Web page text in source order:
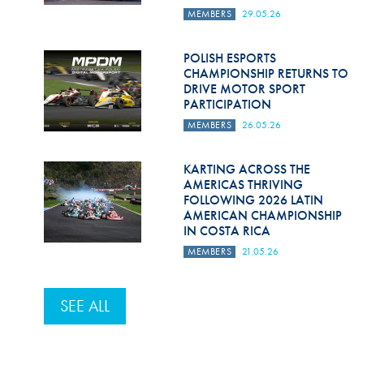
MEMBERS 29.05.26
POLISH ESPORTS
CHAMPIONSHIP RETURNS TO
DRIVE MOTOR SPORT
PARTICIPATION
MEMBERS 26.05.26
KARTING ACROSS THE
AMERICAS THRIVING
FOLLOWING 2026 LATIN
AMERICAN CHAMPIONSHIP
IN COSTA RICA
MEMBERS 21.05.26
SEE ALL